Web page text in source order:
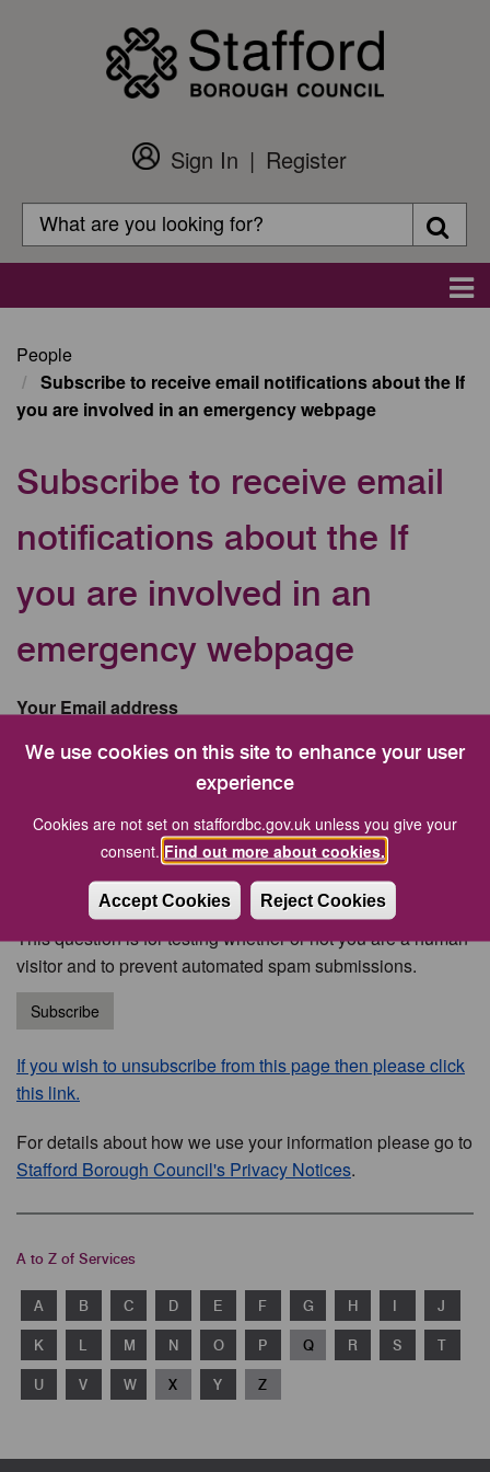
We use cookies on this site to enhance your user
experience
Cookies are not set on staffordbc.gov.uk unless you give your
consent. Find out more about cookies.
Accept Cookies Reject Cookies
Customer
Login
Sign In
Register
Search
Search
People
Subscribe to receive email notifications about the If
you are involved in an emergency webpage
Subscribe to receive email
notifications about the If
you are involved in an
emergency webpage
Your Email address
This question is for testing whether or not you are a human
visitor and to prevent automated spam submissions.
Subscribe
If you wish to unsubscribe from this page then please click
this link.
For details about how we use your information please go to
Stafford Borough Council's Privacy Notices.
A to Z of Services
A B C D E F G H I J
K L M N O P Q R S T
U V W X Y Z